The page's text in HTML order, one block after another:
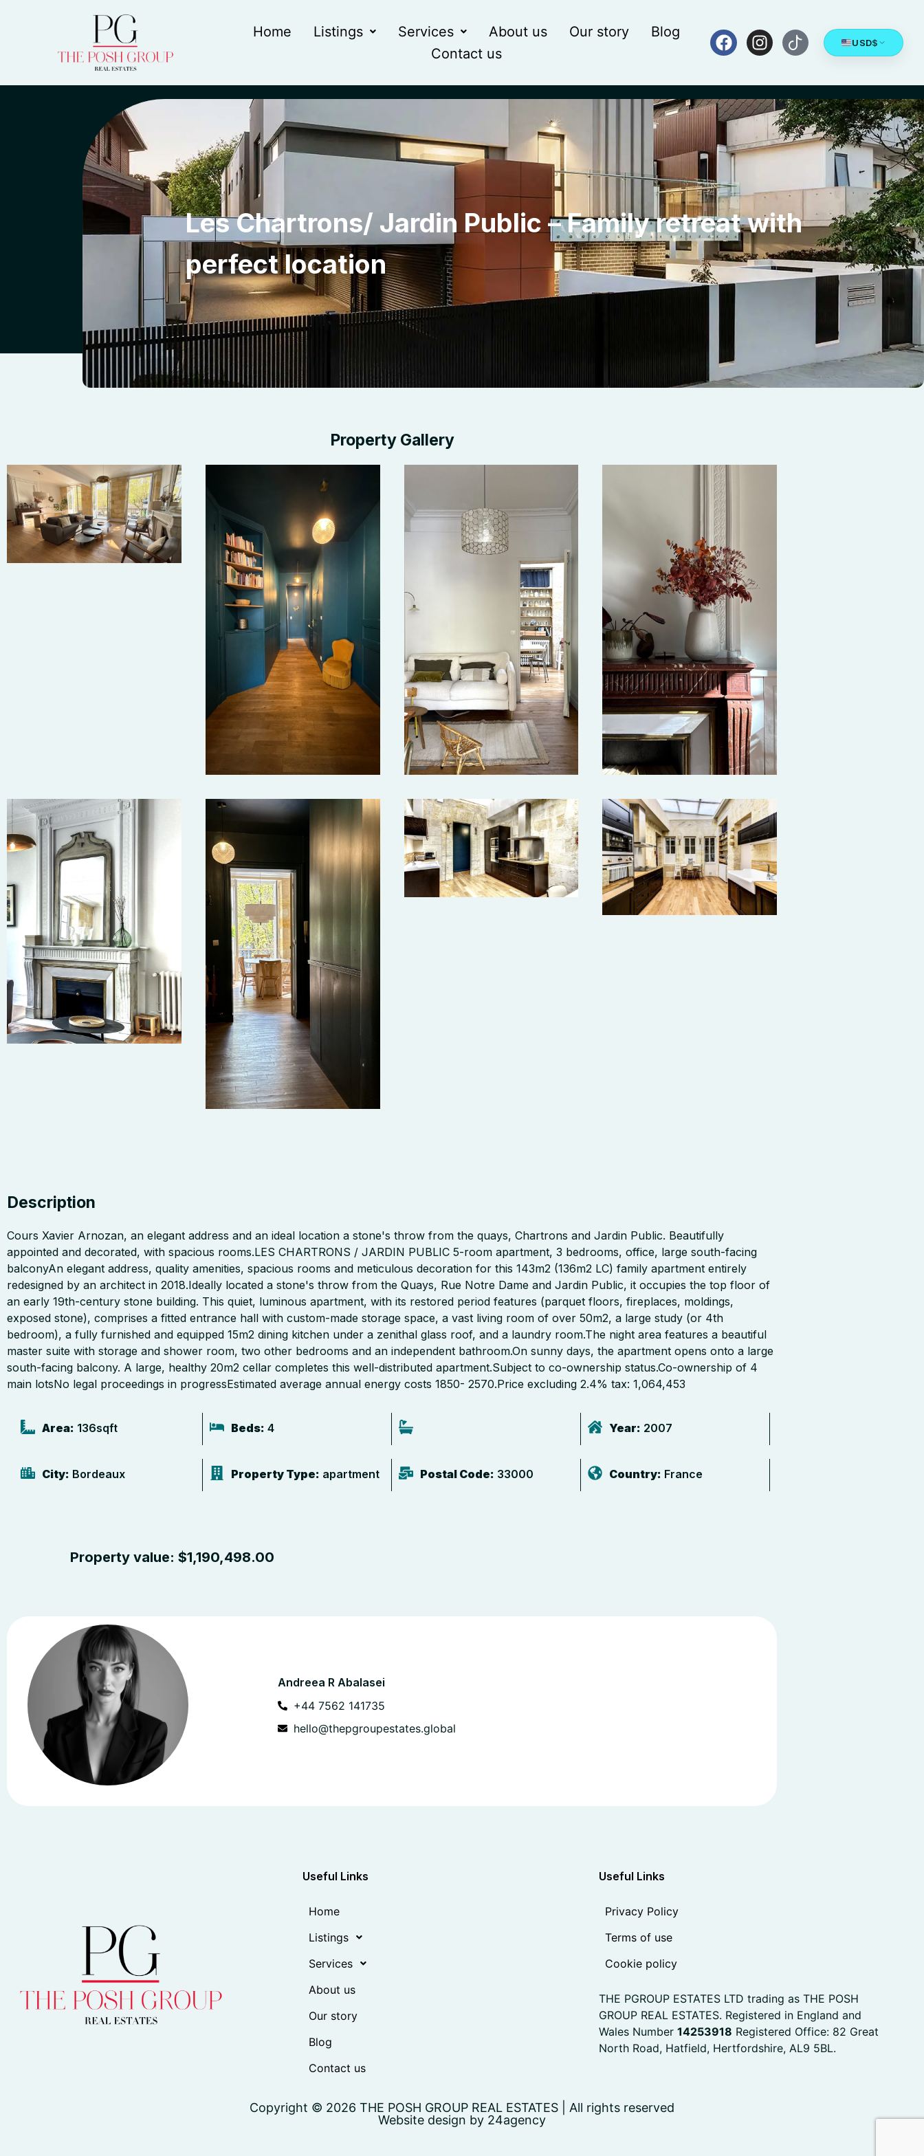
Home Listings Services About us Our story
Blog
Contact us
USD$
Les Chartrons/ Jardin Public – Family retreat with
perfect location
Property Gallery
Description
Cours Xavier Arnozan, an elegant address and an ideal location a stone's throw from the quays, Chartrons and Jardin Public. Beautifully
appointed and decorated, with spacious rooms.LES CHARTRONS / JARDIN PUBLIC 5-room apartment, 3 bedrooms, office, large south-facing
balconyAn elegant address, quality amenities, spacious rooms and meticulous decoration for this 143m2 (136m2 LC) family apartment entirely
redesigned by an architect in 2018.Ideally located a stone's throw from the Quays, Rue Notre Dame and Jardin Public, it occupies the top floor of
an early 19th-century stone building. This quiet, luminous apartment, with its restored period features (parquet floors, fireplaces, moldings,
exposed stone), comprises a fitted entrance hall with custom-made storage space, a vast living room of over 50m2, a large study (or 4th
bedroom), a fully furnished and equipped 15m2 dining kitchen under a zenithal glass roof, and a laundry room.The night area features a beautiful
master suite with storage and shower room, two other bedrooms and an independent bathroom.On sunny days, the apartment opens onto a large
south-facing balcony. A large, healthy 20m2 cellar completes this well-distributed apartment.Subject to co-ownership status.Co-ownership of 4
main lotsNo legal proceedings in progressEstimated average annual energy costs 1850- 2570.Price excluding 2.4% tax: 1,064,453
Area: 136sqft Beds: 4 Year: 2007
City: Bordeaux Property Type: apartment Postal Code: 33000 Country: France
Property value: $1,190,498.00
Andreea R Abalasei
+44 7562 141735
hello@thepgroupestates.global
Useful Links
Home
Listings
Services
About us
Our story
Blog
Contact us
Useful Links
Privacy Policy
Terms of use
Cookie policy
THE PGROUP ESTATES LTD trading as THE POSH
GROUP REAL ESTATES. Registered in England and
Wales Number 14253918 Registered Office: 82 Great
North Road, Hatfield, Hertfordshire, AL9 5BL.
Copyright © 2026 THE POSH GROUP REAL ESTATES | All rights reserved
Website design by 24agency